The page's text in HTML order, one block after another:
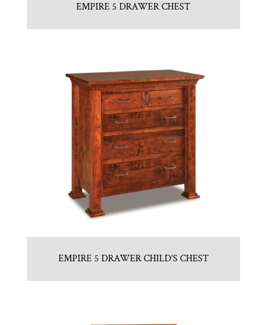
EMPIRE 5 DRAWER CHEST
EMPIRE 5 DRAWER CHILD’S CHEST